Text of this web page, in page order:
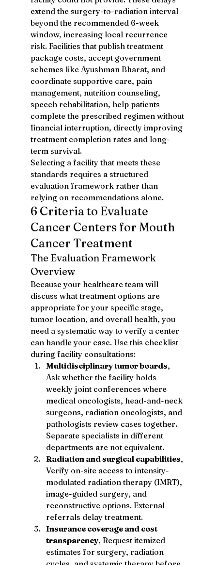
extend the surgery-to-radiation interval
beyond the recommended 6-week
window, increasing local recurrence
risk. Facilities that publish treatment
package costs, accept government
schemes like Ayushman Bharat, and
coordinate supportive care, pain
management, nutrition counseling,
speech rehabilitation, help patients
complete the prescribed regimen without
financial interruption, directly improving
treatment completion rates and long-
term survival.
Selecting a facility that meets these
standards requires a structured
evaluation framework rather than
relying on recommendations alone.
6 Criteria to Evaluate
Cancer Centers for Mouth
Cancer Treatment
The Evaluation Framework
Overview
Because your healthcare team will
discuss what treatment options are
appropriate for your specific stage,
tumor location, and overall health, you
need a systematic way to verify a center
can handle your case. Use this checklist
during facility consultations:
Multidisciplinary tumor boards,
Ask whether the facility holds
weekly joint conferences where
medical oncologists, head-and-neck
surgeons, radiation oncologists, and
pathologists review cases together.
Separate specialists in different
departments are not equivalent.
Radiation and surgical capabilities,
Verify on-site access to intensity-
modulated radiation therapy (IMRT),
image-guided surgery, and
reconstructive options. External
referrals delay treatment.
Insurance coverage and cost
transparency, Request itemized
estimates for surgery, radiation